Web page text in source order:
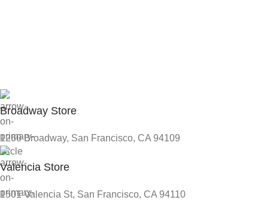
Broadway Store
1260 Broadway, San Francisco, CA 94109
Valencia Store
1501 Valencia St, San Francisco, CA 94110